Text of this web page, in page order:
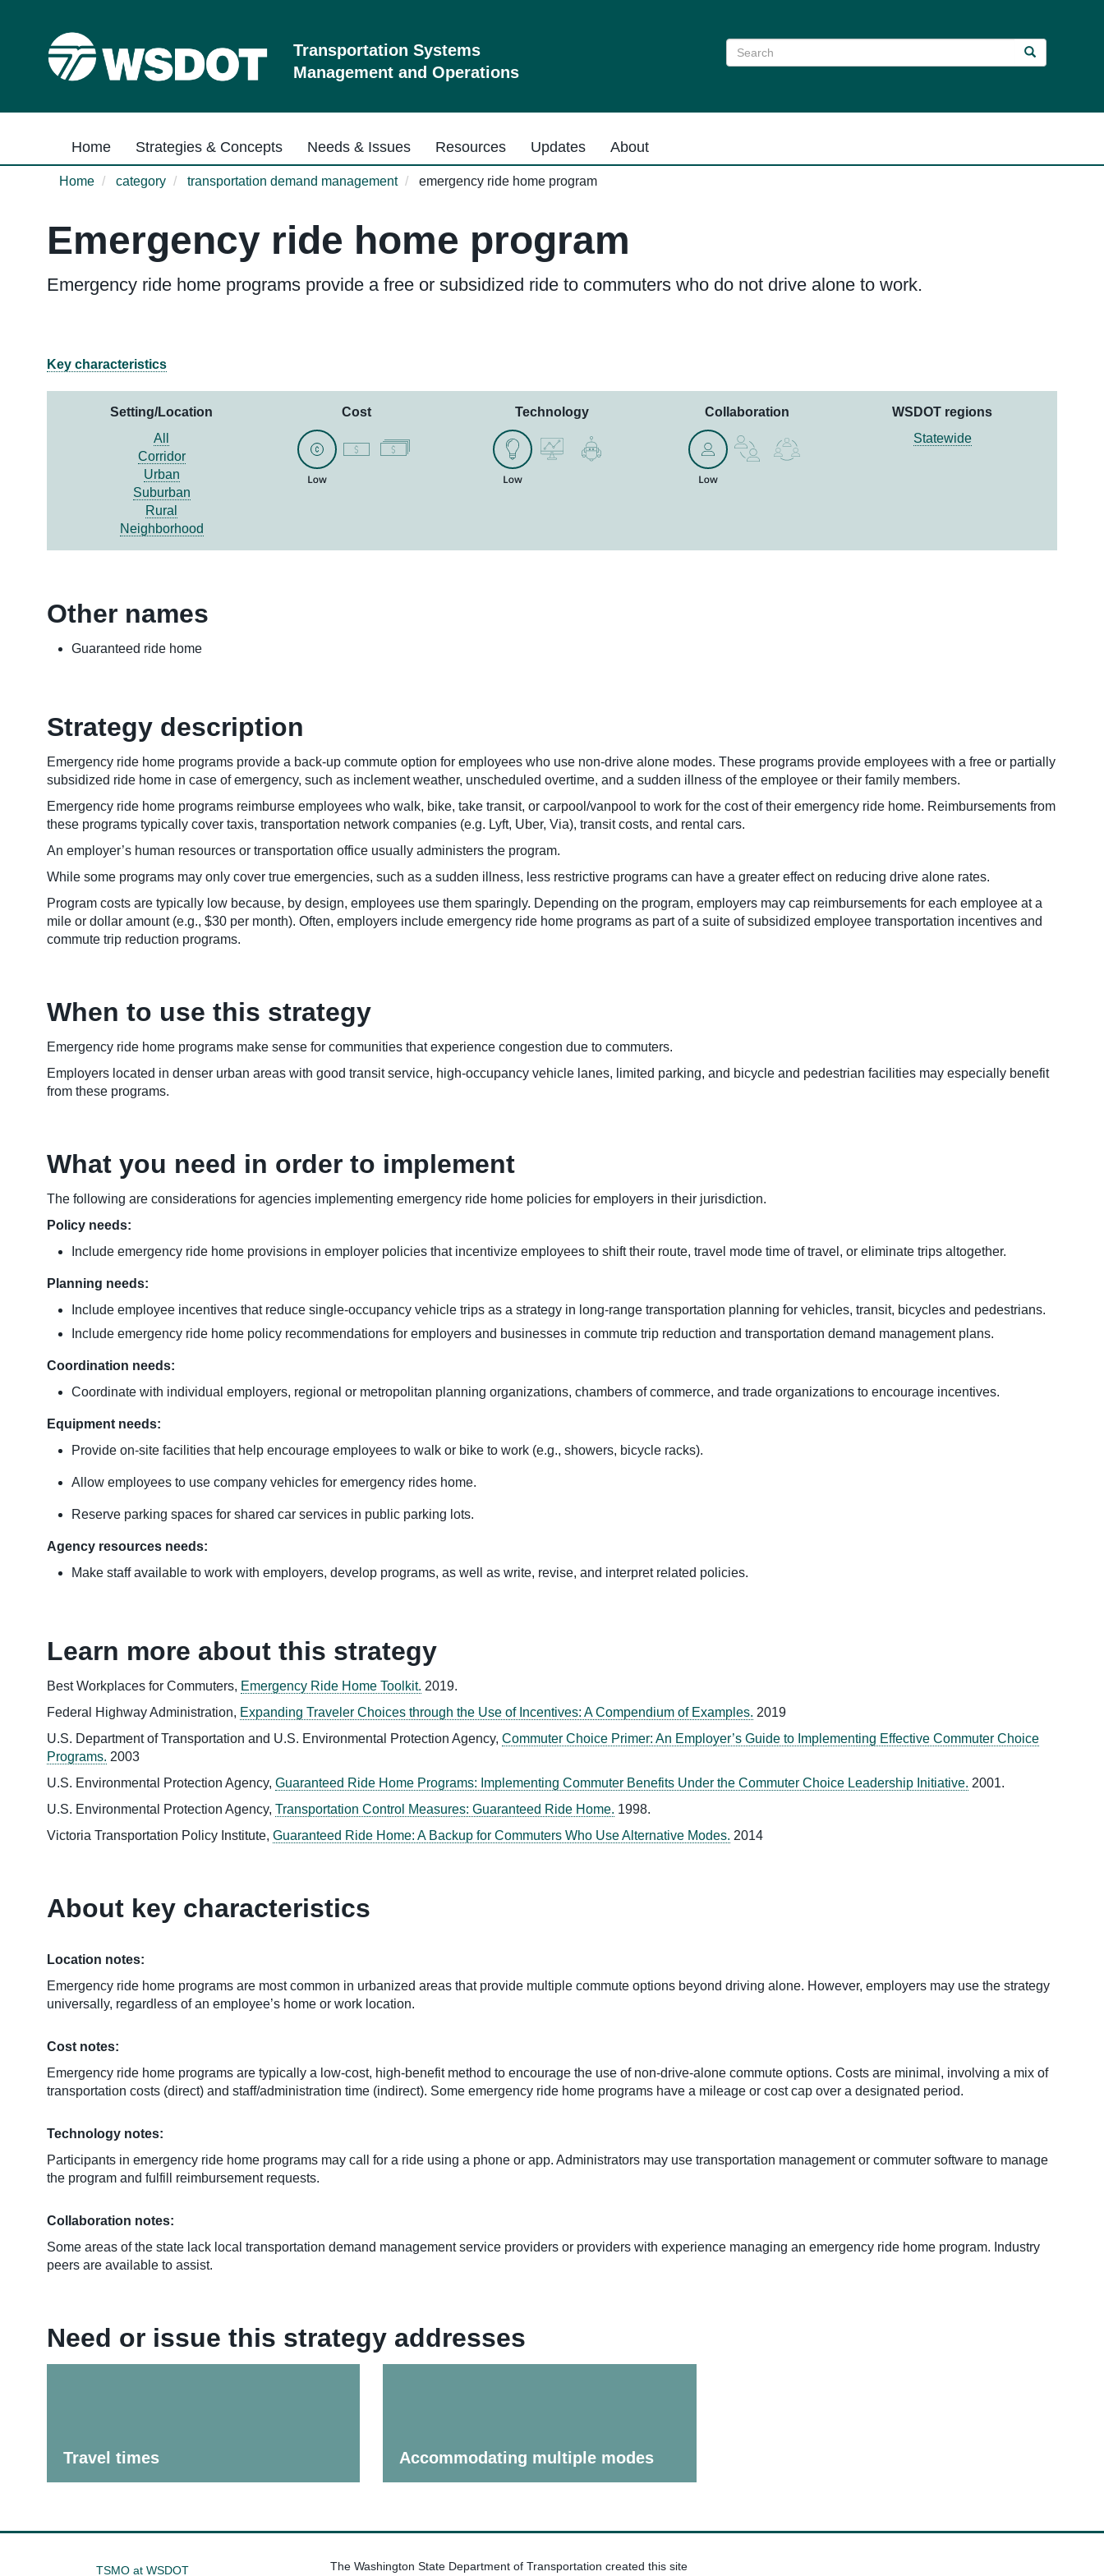
Transportation Systems
Management and Operations
Search
Search Search
Main navigation
Home Strategies & Concepts Needs & Issues Resources Updates About
Home category transportation demand management emergency ride home program
Emergency ride home program
Emergency ride home programs provide a free or subsidized ride to commuters who do not drive alone to work.
Key characteristics
Setting/Location
All
Corridor
Urban
Suburban
Rural
Neighborhood
Cost Technology Collaboration
WSDOT regions
Statewide
Other names
Guaranteed ride home
Strategy description
Emergency ride home programs provide a back-up commute option for employees who use non-drive alone modes. These programs provide employees with a free or partially
subsidized ride home in case of emergency, such as inclement weather, unscheduled overtime, and a sudden illness of the employee or their family members.
Emergency ride home programs reimburse employees who walk, bike, take transit, or carpool/vanpool to work for the cost of their emergency ride home. Reimbursements from
these programs typically cover taxis, transportation network companies (e.g. Lyft, Uber, Via), transit costs, and rental cars.
An employer’s human resources or transportation office usually administers the program.
While some programs may only cover true emergencies, such as a sudden illness, less restrictive programs can have a greater effect on reducing drive alone rates.
Program costs are typically low because, by design, employees use them sparingly. Depending on the program, employers may cap reimbursements for each employee at a
mile or dollar amount (e.g., $30 per month). Often, employers include emergency ride home programs as part of a suite of subsidized employee transportation incentives and
commute trip reduction programs.
When to use this strategy
Emergency ride home programs make sense for communities that experience congestion due to commuters.
Employers located in denser urban areas with good transit service, high-occupancy vehicle lanes, limited parking, and bicycle and pedestrian facilities may especially benefit
from these programs.
What you need in order to implement
The following are considerations for agencies implementing emergency ride home policies for employers in their jurisdiction.
Policy needs:
Include emergency ride home provisions in employer policies that incentivize employees to shift their route, travel mode time of travel, or eliminate trips altogether.
Planning needs:
Include employee incentives that reduce single-occupancy vehicle trips as a strategy in long-range transportation planning for vehicles, transit, bicycles and pedestrians.
Include emergency ride home policy recommendations for employers and businesses in commute trip reduction and transportation demand management plans.
Coordination needs:
Coordinate with individual employers, regional or metropolitan planning organizations, chambers of commerce, and trade organizations to encourage incentives.
Equipment needs:
Provide on-site facilities that help encourage employees to walk or bike to work (e.g., showers, bicycle racks).
Allow employees to use company vehicles for emergency rides home.
Reserve parking spaces for shared car services in public parking lots.
Agency resources needs:
Make staff available to work with employers, develop programs, as well as write, revise, and interpret related policies.
Learn more about this strategy
Best Workplaces for Commuters, Emergency Ride Home Toolkit. 2019.
Federal Highway Administration, Expanding Traveler Choices through the Use of Incentives: A Compendium of Examples. 2019
U.S. Department of Transportation and U.S. Environmental Protection Agency, Commuter Choice Primer: An Employer’s Guide to Implementing Effective Commuter Choice
Programs. 2003
U.S. Environmental Protection Agency, Guaranteed Ride Home Programs: Implementing Commuter Benefits Under the Commuter Choice Leadership Initiative. 2001.
U.S. Environmental Protection Agency, Transportation Control Measures: Guaranteed Ride Home. 1998.
Victoria Transportation Policy Institute, Guaranteed Ride Home: A Backup for Commuters Who Use Alternative Modes. 2014
About key characteristics
Location notes:
Emergency ride home programs are most common in urbanized areas that provide multiple commute options beyond driving alone. However, employers may use the strategy
universally, regardless of an employee’s home or work location.
Cost notes:
Emergency ride home programs are typically a low-cost, high-benefit method to encourage the use of non-drive-alone commute options. Costs are minimal, involving a mix of
transportation costs (direct) and staff/administration time (indirect). Some emergency ride home programs have a mileage or cost cap over a designated period.
Technology notes:
Participants in emergency ride home programs may call for a ride using a phone or app. Administrators may use transportation management or commuter software to manage
the program and fulfill reimbursement requests.
Collaboration notes:
Some areas of the state lack local transportation demand management service providers or providers with experience managing an emergency ride home program. Industry
peers are available to assist.
Need or issue this strategy addresses
Travel times Accommodating multiple modes
TSMO at WSDOT The Washington State Department of Transportation created this site